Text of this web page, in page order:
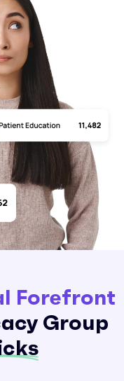
Forefront
Group